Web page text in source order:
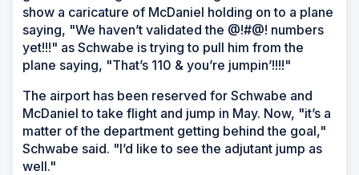
show a caricature of McDaniel holding on to a plane
saying, "We haven’t validated the @!#@! numbers
yet!!!" as Schwabe is trying to pull him from the
plane saying, "That’s 110 & you’re jumpin’!!!!"
The airport has been reserved for Schwabe and
McDaniel to take flight and jump in May. Now, "it’s a
matter of the department getting behind the goal,"
Schwabe said. "I’d like to see the adjutant jump as
well."